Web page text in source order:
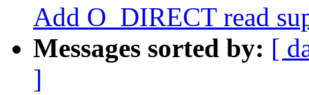
Add O_DIRECT read
Messages sorted by: [
]